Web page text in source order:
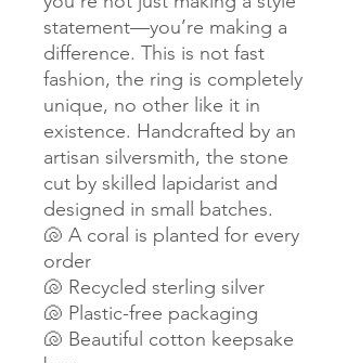
statement—you’re making a
difference. This is not fast
fashion, the ring is completely
unique, no other like it in
existence. Handcrafted by an
artisan silversmith, the stone
cut by skilled lapidarist and
designed in small batches.
🐚 A coral is planted for every
order
🐚 Recycled sterling silver
🐚 Plastic-free packaging
🐚 Beautiful cotton keepsake